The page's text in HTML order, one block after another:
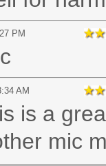
PM
AM
is a
mic